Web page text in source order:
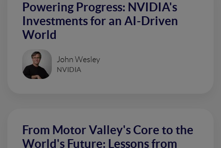
Powering Progress: NVIDIA's
Investments for an AI-Driven
World
John Wesley
NVIDIA
From Motor Valley's Core to the
World's Future: Lessons from